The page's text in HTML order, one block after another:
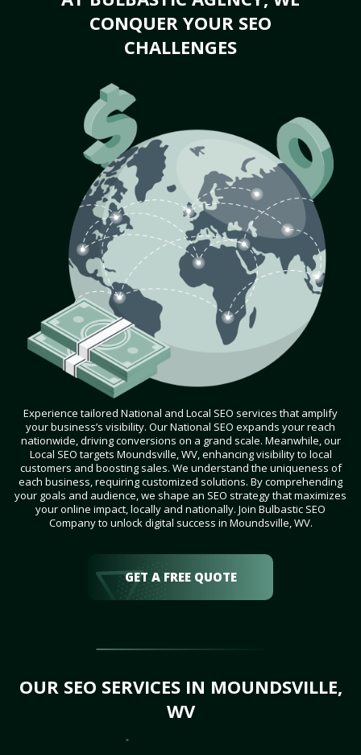
CONQUER YOUR SEO
CHALLENGES
Experience tailored National and Local SEO services that amplify
your business’s visibility. Our National SEO expands your reach
nationwide, driving conversions on a grand scale. Meanwhile, our
Local SEO targets Moundsville, WV, enhancing visibility to local
customers and boosting sales. We understand the uniqueness of
each business, requiring customized solutions. By comprehending
your goals and audience, we shape an SEO strategy that maximizes
your online impact, locally and nationally. Join Bulbastic SEO
Company to unlock digital success in Moundsville, WV.
GET A FREE QUOTE
OUR SEO SERVICES IN MOUNDSVILLE,
WV